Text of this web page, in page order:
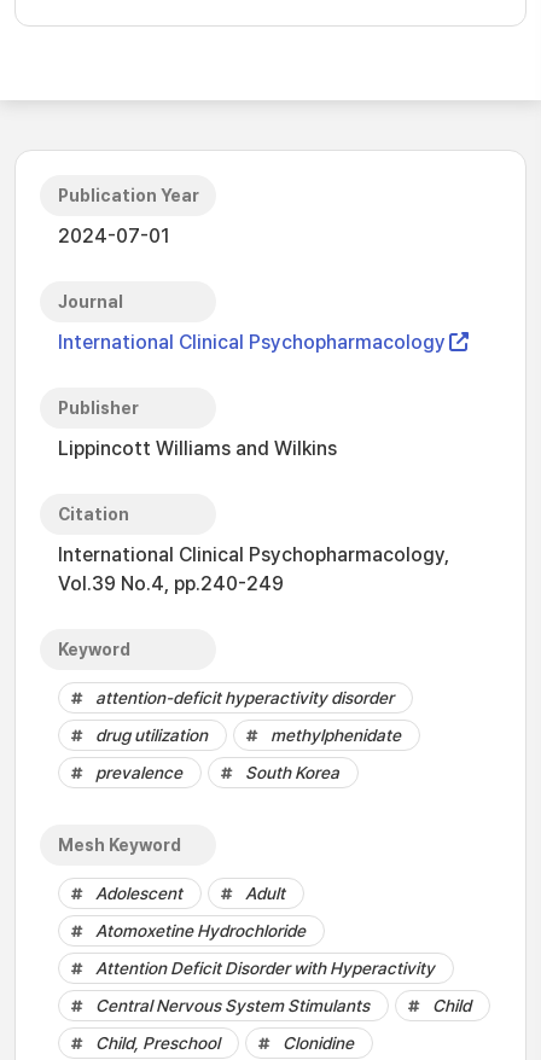
Publication Year
2024-07-01
Journal
International Clinical Psychopharmacology
Publisher
Lippincott Williams and Wilkins
Citation
International Clinical Psychopharmacology,
Vol.39 No.4, pp.240-249
Keyword
attention-deficit hyperactivity disorder
drug utilization
methylphenidate
prevalence
South Korea
Mesh Keyword
Adolescent
Adult
Atomoxetine Hydrochloride
Attention Deficit Disorder with Hyperactivity
Central Nervous System Stimulants
Child
Child, Preschool
Clonidine